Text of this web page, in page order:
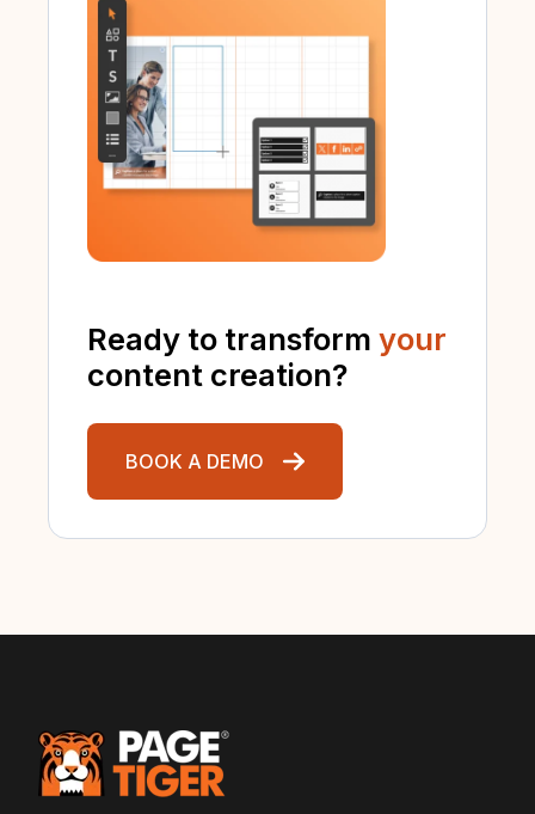
Ready to transform your
content creation?
BOOK A DEMO